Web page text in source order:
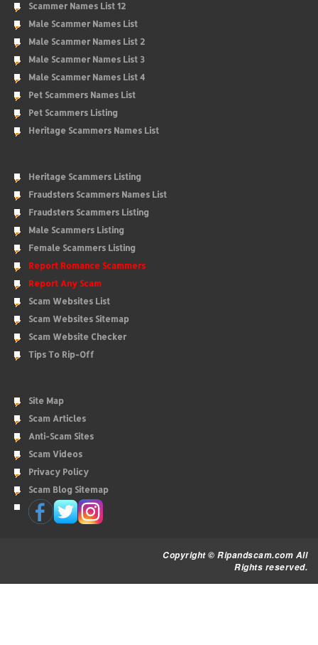
Scammer Names List 12
Male Scammer Names List
Male Scammer Names List 2
Male Scammer Names List 3
Male Scammer Names List 4
Pet Scammers Names List
Pet Scammers Listing
Heritage Scammers Names List
Heritage Scammers Listing
Fraudsters Scammers Names List
Fraudsters Scammers Listing
Male Scammers Listing
Female Scammers Listing
Report Romance Scammers
Report Any Scam
Scam Websites List
Scam Websites Sitemap
Scam Website Checker
Tips To Rip-Off
Site Map
Scam Articles
Anti-Scam Sites
Scam Videos
Privacy Policy
Scam Blog Sitemap
Copyright © Ripandscam.com All
Rights reserved.